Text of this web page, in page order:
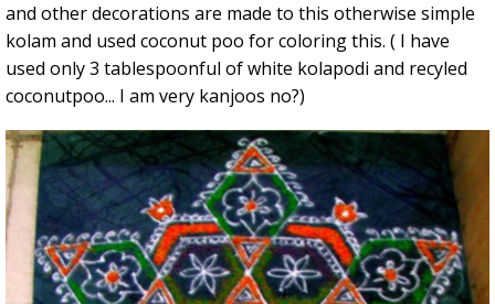
and other decorations are made to this otherwise simple
kolam and used coconut poo for coloring this. ( I have
used only 3 tablespoonful of white kolapodi and recyled
coconutpoo... I am very kanjoos no?)